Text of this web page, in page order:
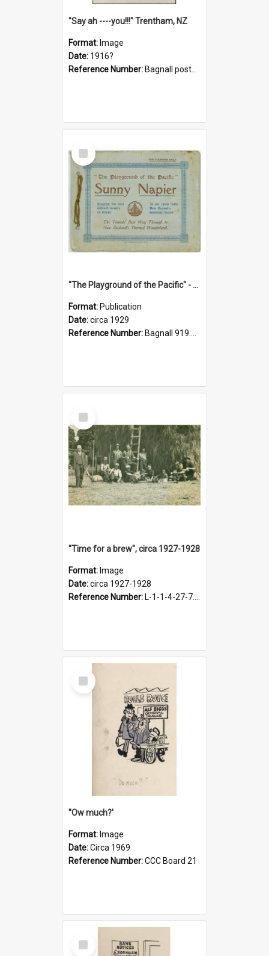
"Say ah ----you!!!" Trentham, NZ
Format: Image
Date: 1916?
Reference Number: Bagnall postcard collection
Select
Item
"The Playground of the Pacific" - Sunny Napier
Format: Publication
Date:circa 1929
Reference Number: Bagnall 919.3467 Pla
Select
Item
"Time for a brew", circa 1927-1928
Format: Image
Date:circa 1927-1928
Reference Number: L-1-1-4-27-7.17
Select
Item
''Ow much?'
Format: Image
Date:Circa 1969
Reference Number:CCC Board 21
Select
Item